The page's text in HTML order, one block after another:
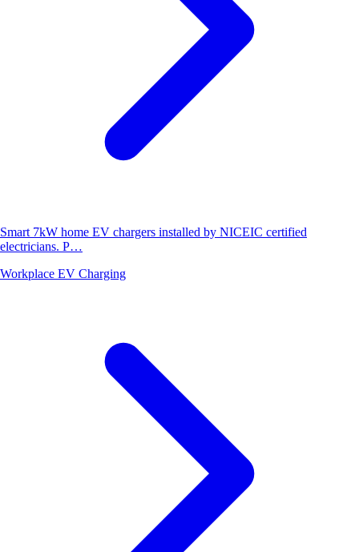
Smart 7kW home EV chargers installed by NICEIC certified
electricians. P…
Workplace EV Charging